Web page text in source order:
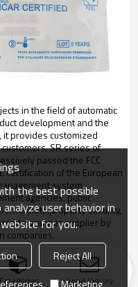
in the field of automatic
development and the
provides customized
SR series of
passed the FCC
certification of the European
system
agencies, public
security,
scanner supplier by
companies.
Categories Send Inquiry
the best possible
user behavior in
for you.
Reject All
Marketing